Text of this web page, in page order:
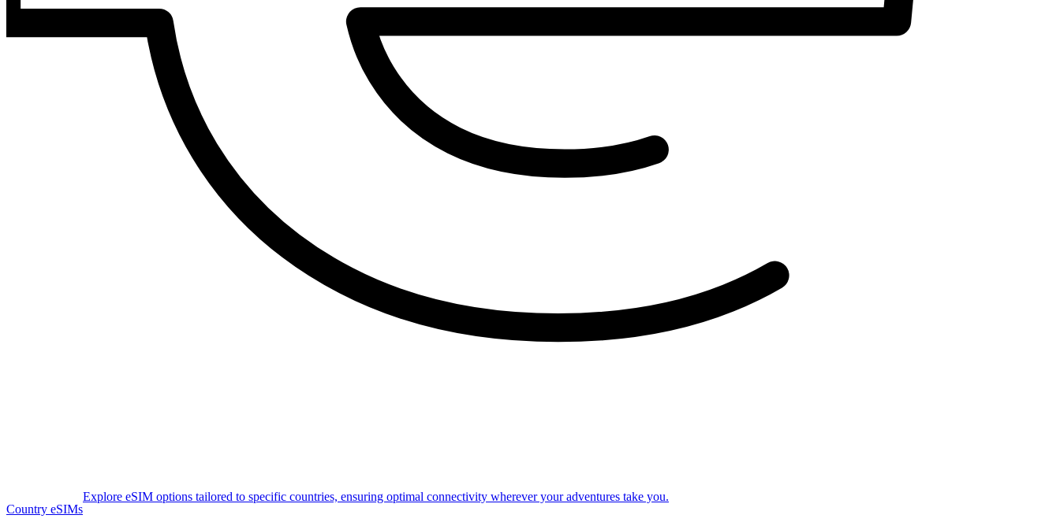
Country eSIMs
Explore eSIM options tailored to specific countries, ensuring optimal connectivity wherever your adventures take you.